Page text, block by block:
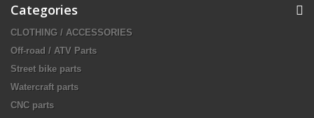
Categories
CLOTHING / ACCESSORIES
Off-road / ATV Parts
Street bike parts
Watercraft parts
CNC parts